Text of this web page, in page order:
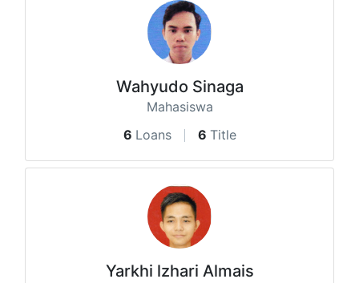
Wahyudo Sinaga
Mahasiswa
6 Loans 6 Title
Yarkhi lzhari Almais